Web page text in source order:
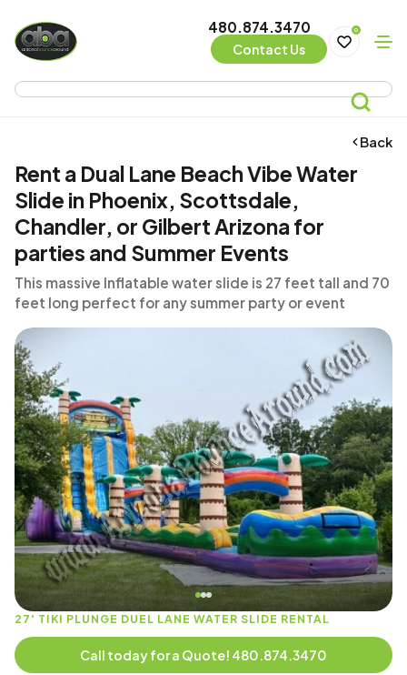
480.874.3470
Contact Us
0
Back
Rent a Dual Lane Beach Vibe Water
Slide in Phoenix, Scottsdale,
Chandler, or Gilbert Arizona for
parties and Summer Events
This massive Inflatable water slide is 27 feet tall and 70
feet long perfect for any summer party or event
27' TIKI PLUNGE DUEL LANE WATER SLIDE RENTAL
Call today for a Quote! 480.874.3470